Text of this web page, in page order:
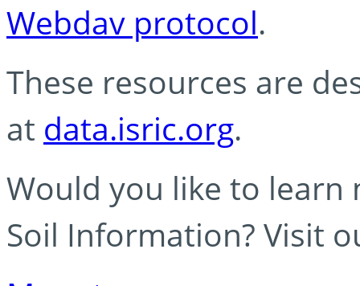
Webdav protocol.
These resources are
at data.isric.org.
Would you like to learn
Soil Information? Visit